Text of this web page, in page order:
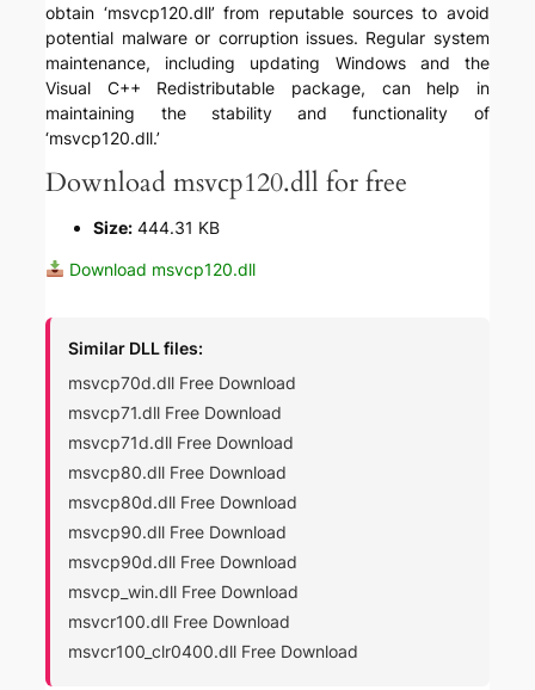
obtain ‘msvcp120.dll’ from reputable sources to avoid
potential malware or corruption issues. Regular system
maintenance, including updating Windows and the
Visual C++ Redistributable package, can help in
maintaining the stability and functionality of
‘msvcp120.dll.’
Download msvcp120.dll for free
Size: 444.31 KB
Download msvcp120.dll
Similar DLL files:
msvcp70d.dll Free Download
msvcp71.dll Free Download
msvcp71d.dll Free Download
msvcp80.dll Free Download
msvcp80d.dll Free Download
msvcp90.dll Free Download
msvcp90d.dll Free Download
msvcp_win.dll Free Download
msvcr100.dll Free Download
msvcr100_clr0400.dll Free Download